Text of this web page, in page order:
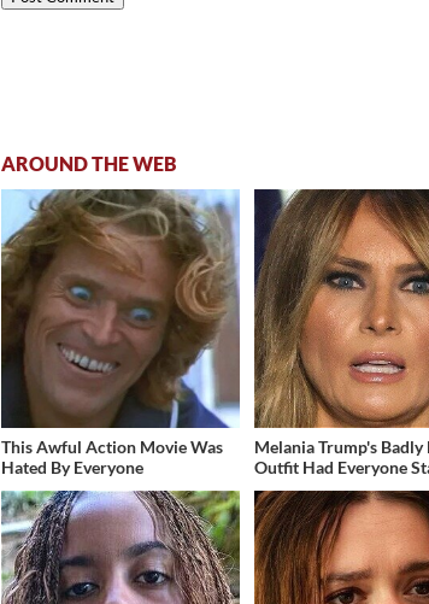
AROUND THE WEB
This Awful Action Movie Was
Hated By Everyone
Melania Trump's
Outfit Had Everyone